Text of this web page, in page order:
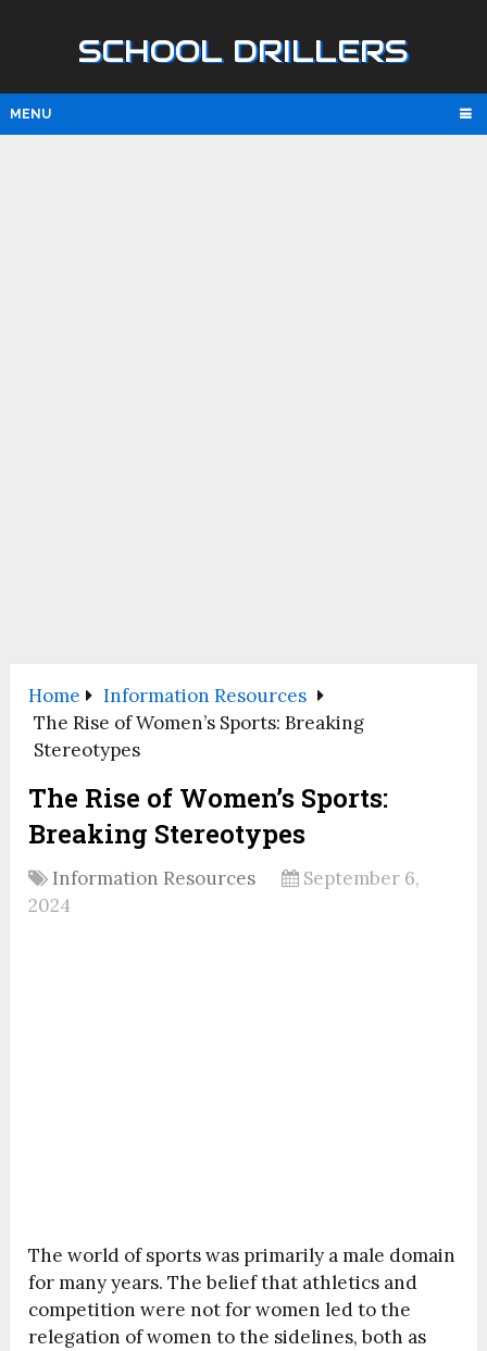
SCHOOL DRILLERS
MENU
Home
Information Resources
The Rise of Women’s Sports: Breaking
Stereotypes
The Rise of Women’s Sports:
Breaking Stereotypes
Information Resources
September 6,
2024
The world of sports was primarily a male domain
for many years. The belief that athletics and
competition were not for women led to the
relegation of women to the sidelines, both as